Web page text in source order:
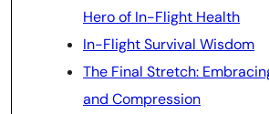
Hero of In-Flight Health
In-Flight Survival Wisdom
The Final Stretch:
and Compression